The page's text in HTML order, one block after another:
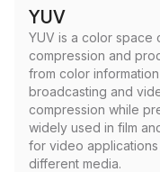
YUV
YUV is a color space
compression and
from color
broadcasting and
compression while
widely used in film
for video
different media.